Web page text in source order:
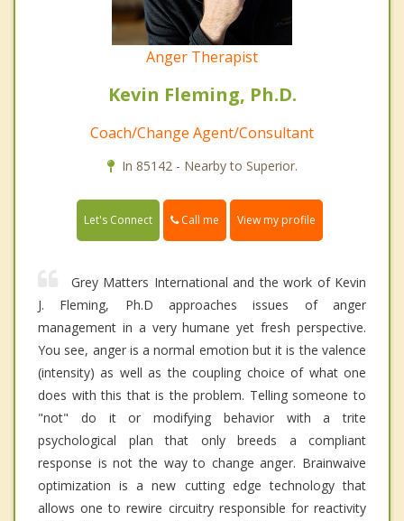
Anger Therapist
Kevin Fleming, Ph.D.
Coach/Change Agent/Consultant
In 85142 - Nearby to Superior.
Let's Connect Call me View my profile
Grey Matters International and the work of Kevin
J. Fleming, Ph.D approaches issues of anger
management in a very humane yet fresh perspective.
You see, anger is a normal emotion but it is the valence
(intensity) as well as the coupling choice of what one
does with this that is the problem. Telling someone to
"not" do it or modifying behavior with a trite
psychological plan that only breeds a compliant
response is not the way to change anger. Brainwaive
optimization is a new cutting edge technology that
allows one to rewire circuitry responsible for reactivity